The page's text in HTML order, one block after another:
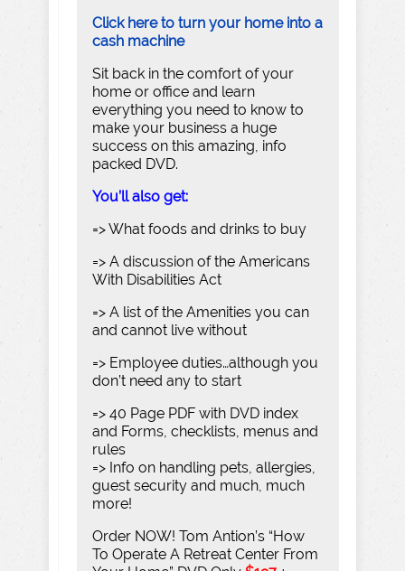
Click here to turn your home into a
cash machine
Sit back in the comfort of your
home or office and learn
everything you need to know to
make your business a huge
success on this amazing, info
packed DVD.
You’ll also get:
=> What foods and drinks to buy
=> A discussion of the Americans
With Disabilities Act
=> A list of the Amenities you can
and cannot live without
=> Employee duties…although you
don’t need any to start
=> 40 Page PDF with DVD index
and Forms, checklists, menus and
rules
=> Info on handling pets, allergies,
guest security and much, much
more!
Order NOW! Tom Antion’s “How
To Operate A Retreat Center From